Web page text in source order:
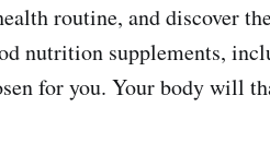
routine, and discover
nutrition supplements,
for you. Your body will